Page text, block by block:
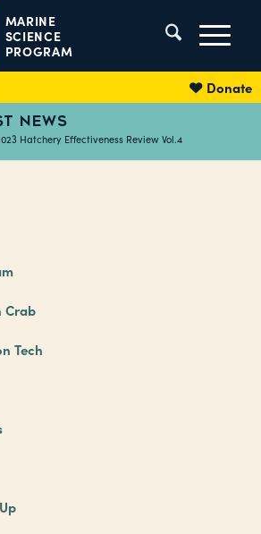
Donate
MARINE
SCIENCE
PROGRAM
NEWS
Hatchery Effectiveness Review Vol.4
Crab
Tech